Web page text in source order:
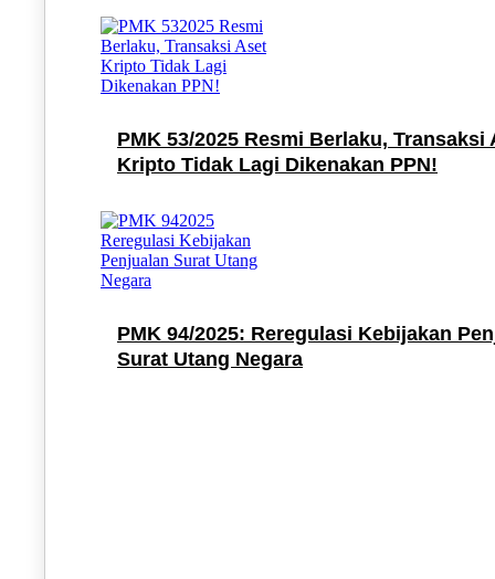
PMK 53/2025 Resmi Berlaku, Transaksi
Kripto Tidak Lagi Dikenakan PPN!
PMK 94/2025: Reregulasi Kebijakan
Surat Utang Negara